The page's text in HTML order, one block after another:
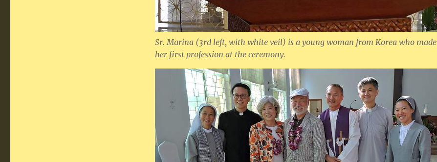
Sr. Marina (3rd left, with white veil) is a young woman from Korea who made
her first profession at the ceremony.